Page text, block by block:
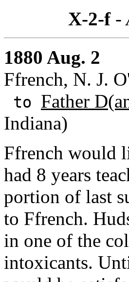
X-2-f-
1880 Aug. 2
Ffrench, N. J.
to Father
Indiana)
Ffrench would
had 8 years
portion of last
to Ffrench.
in one of the
intoxicants.